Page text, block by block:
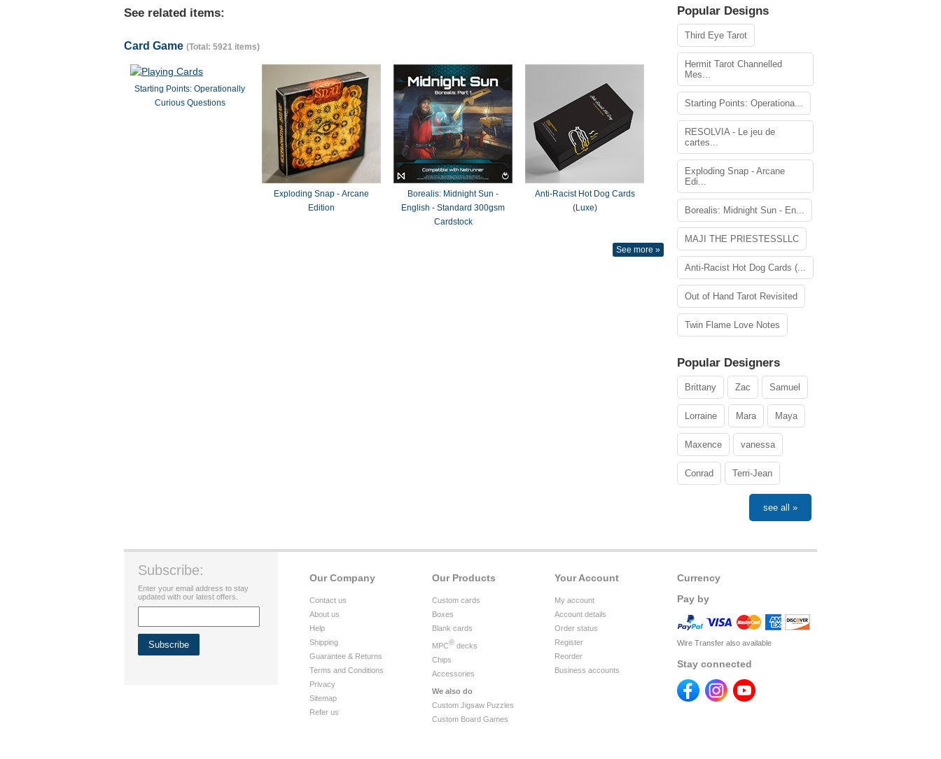
See related items:
Card Game (Total: 5921 items)
Starting Points: Operationally
Curious Questions
Exploding Snap - Arcane
Edition
Borealis: Midnight Sun -
English - Standard 300gsm
Cardstock
Anti-Racist Hot Dog Cards
(Luxe)
See more »
Popular Designs
Third Eye Tarot
Hermit Tarot Channelled
Mes...
Starting Points: Operationa...
RESOLVIA - Le jeu de
cartes...
Exploding Snap - Arcane
Edi...
Borealis: Midnight Sun - En...
MAJI THE PRIESTESSLLC
Anti-Racist Hot Dog Cards (...
Out of Hand Tarot Revisited
Twin Flame Love Notes
Popular Designers
Brittany Zac Samuel
Lorraine Mara Maya
Maxence vanessa
Conrad Terri-Jean
see all »
Currency
Pay by
Wire Transfer also available
Stay connected
Your Account
My account
Account details
Order status
Register
Reorder
Business accounts
Our Products
Custom cards
Boxes
Blank cards
MPC® decks
Chips
Accessories
We also do
Custom Jigsaw Puzzles
Custom Board Games
Our Company
Contact us
About us
Help
Shipping
Guarantee & Returns
Terms and Conditions
Privacy
Sitemap
Refer us
Subscribe:
Enter your email address to stay
updated with our latest offers.